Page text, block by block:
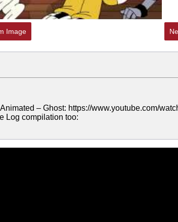
Image
– Ghost: https://www.youtube.com/
Log compilation too: